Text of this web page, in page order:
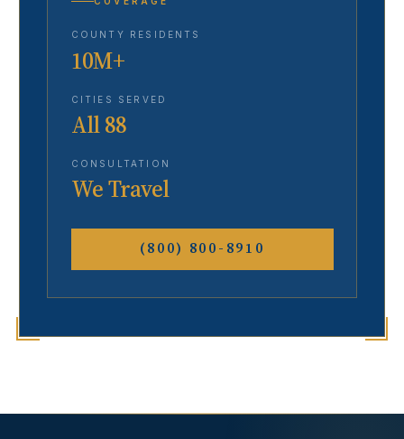
COUNTY RESIDENTS
10M+
CITIES SERVED
All 88
CONSULTATION
We Travel
(800) 800-8910